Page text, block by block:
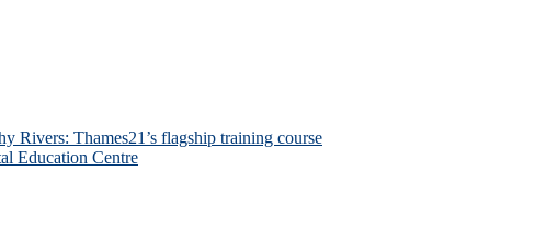
Rivers: Thames21’s flagship training course
Education Centre